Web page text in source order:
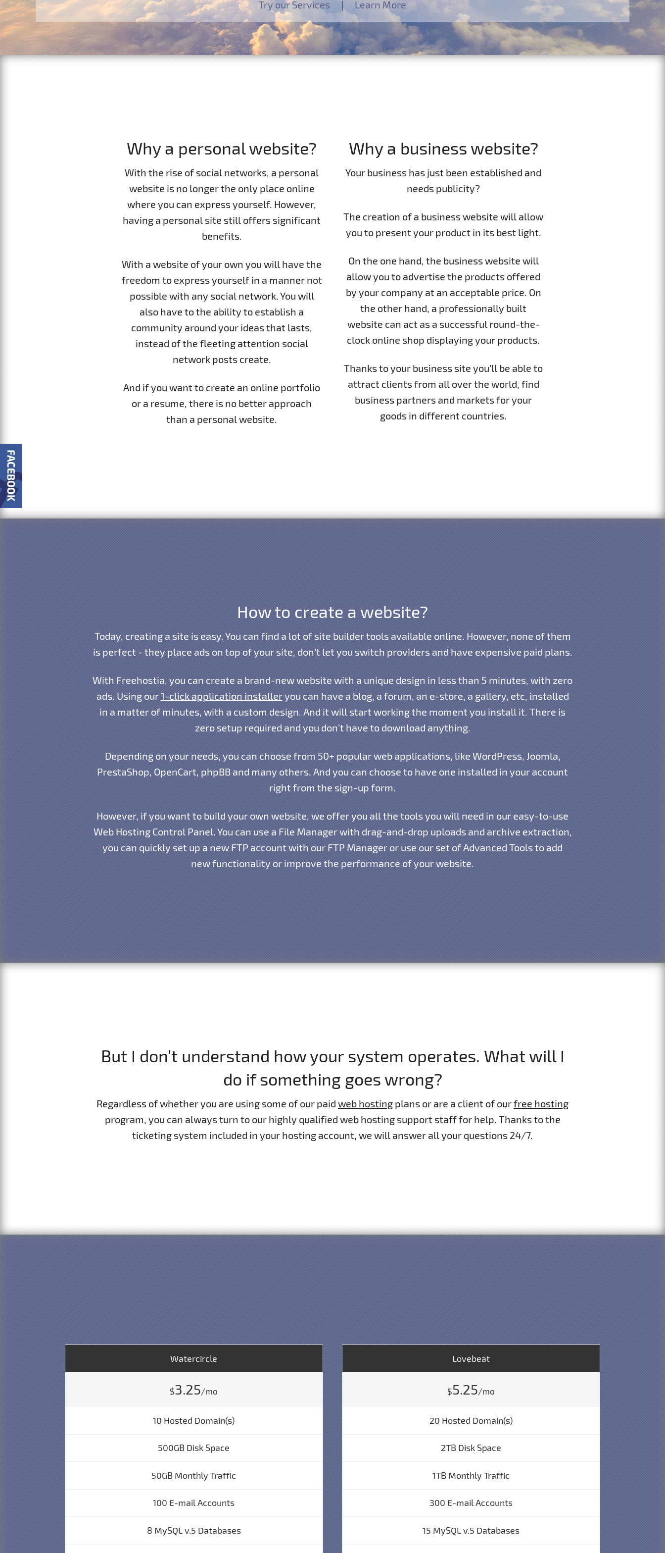
Website Builder
Ticketing System
Contacts Report abuses
Forum
Try our Services Learn More
Why a personal website?
With the rise of social networks, a personal
website is no longer the only place online
where you can express yourself. However,
having a personal site still offers significant
benefits.
With a website of your own you will have the
freedom to express yourself in a manner not
possible with any social network. You will
also have to the ability to establish a
community around your ideas that lasts,
instead of the fleeting attention social
network posts create.
And if you want to create an online portfolio
or a resume, there is no better approach
than a personal website.
Why a business website?
Your business has just been established and
needs publicity?
The creation of a business website will allow
you to present your product in its best light.
On the one hand, the business website will
allow you to advertise the products offered
by your company at an acceptable price. On
the other hand, a professionally built
website can act as a successful round-the-
clock online shop displaying your products.
Thanks to your business site you’ll be able to
attract clients from all over the world, find
business partners and markets for your
goods in different countries.
How to create a website?
Today, creating a site is easy. You can find a lot of site builder tools available online. However, none of them
is perfect - they place ads on top of your site, don’t let you switch providers and have expensive paid plans.
With Freehostia, you can create a brand-new website with a unique design in less than 5 minutes, with zero
ads. Using our1-click application installeryou can have a blog, a forum, an e-store, a gallery, etc, installed
in a matter of minutes, with a custom design. And it will start working the moment you install it. There is
zero setup required and you don't have to download anything.
Depending on your needs, you can choose from 50+ popular web applications, like WordPress, Joomla,
PrestaShop, OpenCart, phpBB and many others. And you can choose to have one installed in your account
right from the sign-up form.
However, if you want to build your own website, we offer you all the tools you will need in our easy-to-use
Web Hosting Control Panel. You can use a File Manager with drag-and-drop uploads and archive extraction,
you can quickly set up a new FTP account with our FTP Manager or use our set of Advanced Tools to add
new functionality or improve the performance of your website.
But I don’t understand how your system operates. What will I
do if something goes wrong?
Regardless of whether you are using some of our paid web hosting plans or are a client of ourfree hosting
program, you can always turn to our highly qualified web hosting support staff for help. Thanks to the
ticketing system included in your hosting account, we will answer all your questions 24/7.
Watercircle
$3.25/mo
10 Hosted Domain(s)
500GB Disk Space
50GB Monthly Traffic
100 E-mail Accounts
8 MySQL v.5 Databases
Lovebeat
$5.25/mo
20 Hosted Domain(s)
2TB Disk Space
1TB Monthly Traffic
300 E-mail Accounts
15 MySQL v.5 Databases